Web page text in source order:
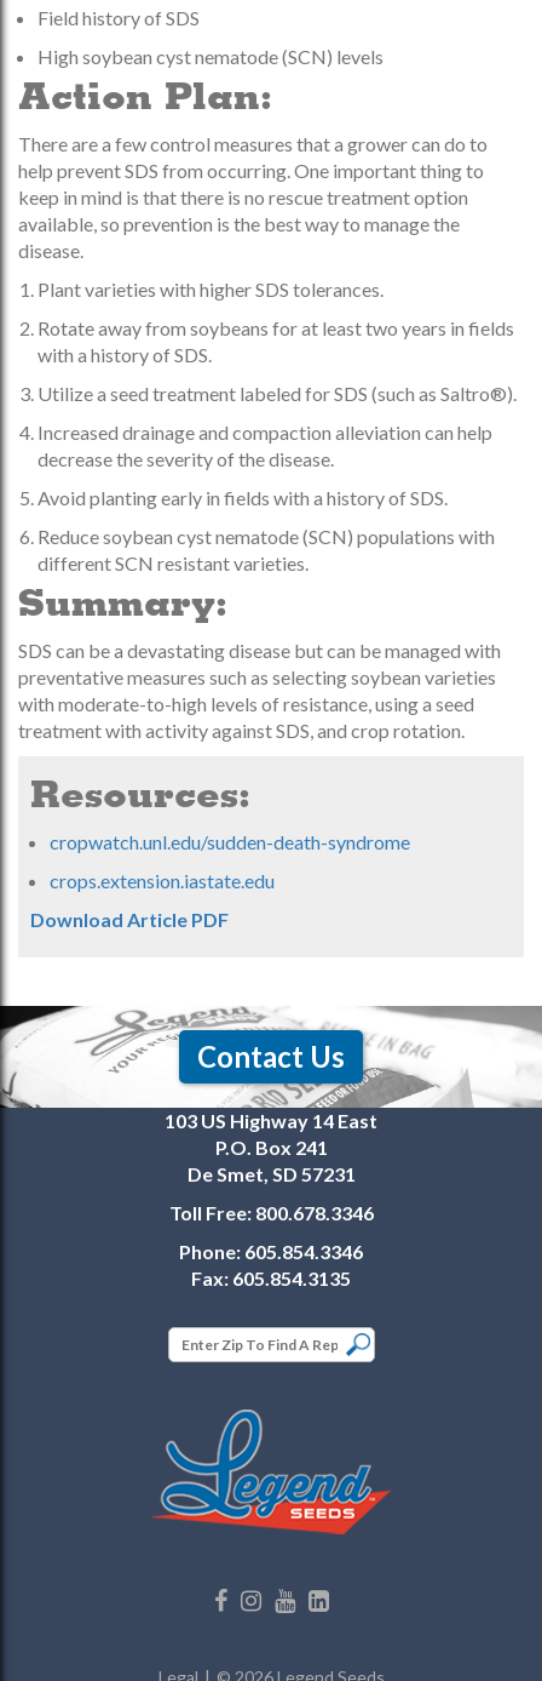
Field history of SDS
High soybean cyst nematode (SCN) levels
Action Plan:
There are a few control measures that a grower can do to
help prevent SDS from occurring. One important thing to
keep in mind is that there is no rescue treatment option
available, so prevention is the best way to manage the
disease.
Plant varieties with higher SDS tolerances.
Rotate away from soybeans for at least two years in fields
with a history of SDS.
Utilize a seed treatment labeled for SDS (such as Saltro®).
Increased drainage and compaction alleviation can help
decrease the severity of the disease.
Avoid planting early in fields with a history of SDS.
Reduce soybean cyst nematode (SCN) populations with
different SCN resistant varieties.
Summary:
SDS can be a devastating disease but can be managed with
preventative measures such as selecting soybean varieties
with moderate-to-high levels of resistance, using a seed
treatment with activity against SDS, and crop rotation.
Resources:
cropwatch.unl.edu/sudden-death-syndrome
crops.extension.iastate.edu
Download Article PDF
Contact Us
103 US Highway 14 East
P.O. Box 241
De Smet, SD 57231
Toll Free: 800.678.3346
Phone: 605.854.3346
Fax: 605.854.3135
Legal © 2026 Legend Seeds